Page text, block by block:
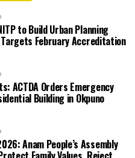
to Build Urban Planning
February Accreditation
ACTDA Orders Emergency
Building in Okpuno
Anam People’s Assembly